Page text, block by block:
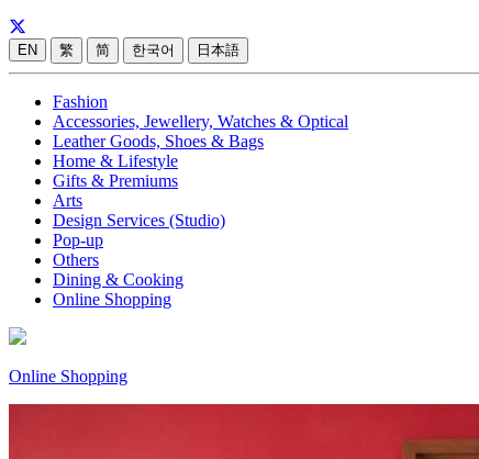
EN 繁 简 한국어 日本語
Fashion
Accessories, Jewellery, Watches & Optical
Leather Goods, Shoes & Bags
Home & Lifestyle
Gifts & Premiums
Arts
Design Services (Studio)
Pop-up
Others
Dining & Cooking
Online Shopping
Online Shopping